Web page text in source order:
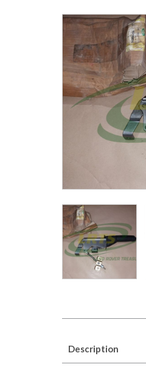
Description